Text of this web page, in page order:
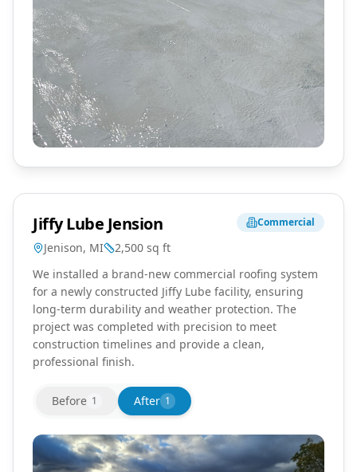
Jiffy Lube Jension
Jenison, MI 2,500 sq ft
Commercial
We installed a brand-new commercial roofing system
for a newly constructed Jiffy Lube facility, ensuring
long-term durability and weather protection. The
project was completed with precision to meet
construction timelines and provide a clean,
professional finish.
Before 1 After 1